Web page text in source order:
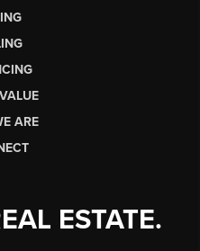
ARE
ESTATE.